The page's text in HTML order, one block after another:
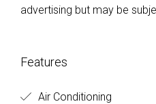
advertising but may be
Features
Air Conditioning